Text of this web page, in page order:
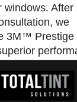
windows. After
we
3M™ Prestige